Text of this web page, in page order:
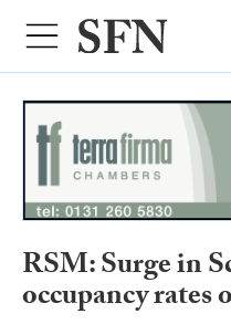
RSM: Surge in
occupancy rates